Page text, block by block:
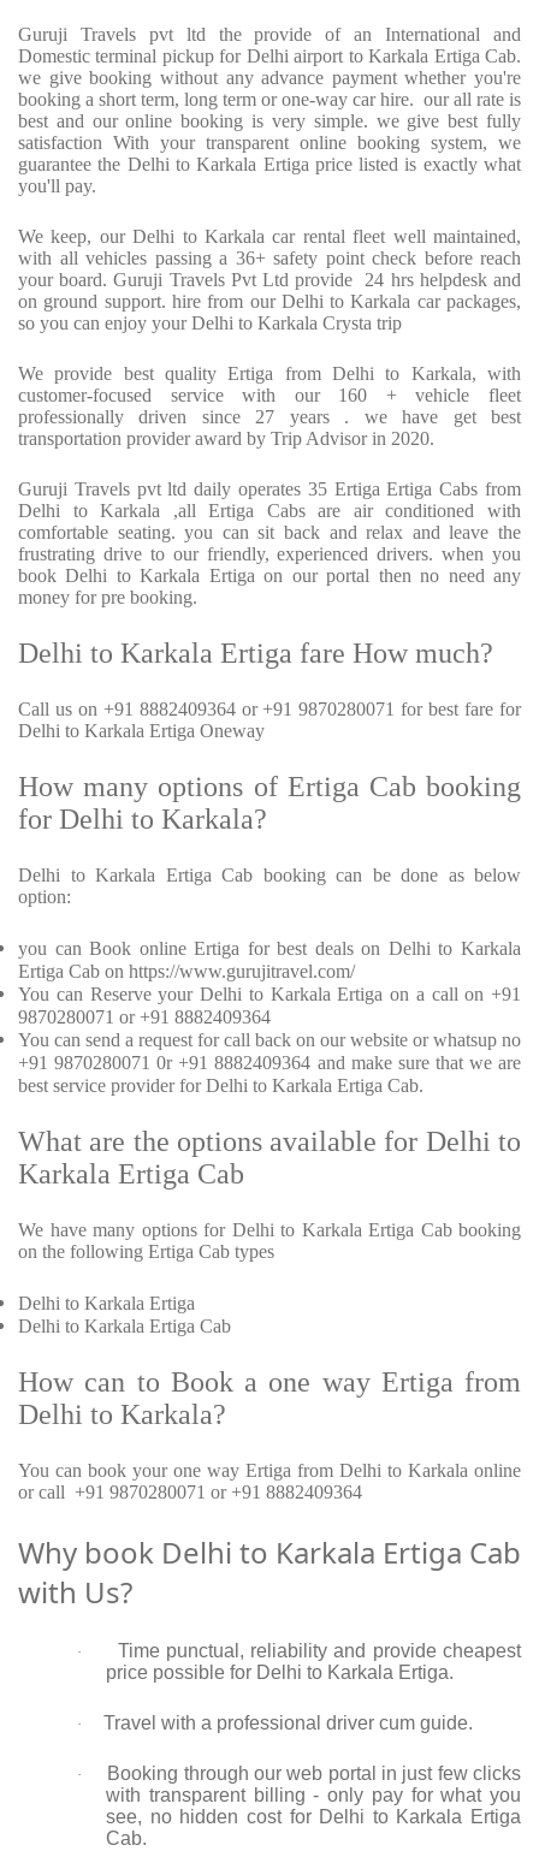
Guruji Travels pvt ltd the provide of an International and
Domestic terminal pickup for Delhi airport to Karkala Ertiga Cab.
we give booking without any advance payment whether you're
booking a short term, long term or one-way car hire. our all rate is
best and our online booking is very simple. we give best fully
satisfaction With your transparent online booking system, we
guarantee the Delhi to Karkala Ertiga price listed is exactly what
you'll pay.
We keep, our Delhi to Karkala car rental fleet well maintained,
with all vehicles passing a 36+ safety point check before reach
your board. Guruji Travels Pvt Ltd provide 24 hrs helpdesk and
on ground support. hire from our Delhi to Karkala car packages,
so you can enjoy your Delhi to Karkala Crysta trip
We provide best quality Ertiga from Delhi to Karkala, with
customer-focused service with our 160 + vehicle fleet
professionally driven since 27 years . we have get best
transportation provider award by Trip Advisor in 2020.
Guruji Travels pvt ltd daily operates 35 Ertiga Ertiga Cabs from
Delhi to Karkala ,all Ertiga Cabs are air conditioned with
comfortable seating. you can sit back and relax and leave the
frustrating drive to our friendly, experienced drivers. when you
book Delhi to Karkala Ertiga on our portal then no need any
money for pre booking.
Delhi to Karkala Ertiga fare How much?
Call us on +91 8882409364 or +91 9870280071 for best fare for
Delhi to Karkala Ertiga Oneway
How many options of Ertiga Cab booking
for Delhi to Karkala?
Delhi to Karkala Ertiga Cab booking can be done as below
option:
you can Book online Ertiga for best deals on Delhi to Karkala
Ertiga Cab on https://www.gurujitravel.com/
You can Reserve your Delhi to Karkala Ertiga on a call on +91
9870280071 or +91 8882409364
You can send a request for call back on our website or whatsup no
+91 9870280071 0r +91 8882409364 and make sure that we are
best service provider for Delhi to Karkala Ertiga Cab.
What are the options available for Delhi to
Karkala Ertiga Cab
We have many options for Delhi to Karkala Ertiga Cab booking
on the following Ertiga Cab types
Delhi to Karkala Ertiga
Delhi to Karkala Ertiga Cab
How can to Book a one way Ertiga from
Delhi to Karkala?
You can book your one way Ertiga from Delhi to Karkala online
or call +91 9870280071 or +91 8882409364
Why book Delhi to Karkala Ertiga Cab
with Us?
·
Time punctual, reliability and provide cheapest
price possible for Delhi to Karkala Ertiga.
· Travel with a professional driver cum guide.
·
Booking through our web portal in just few clicks
with transparent billing - only pay for what you
see, no hidden cost for Delhi to Karkala Ertiga
Cab.